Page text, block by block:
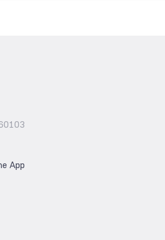
App